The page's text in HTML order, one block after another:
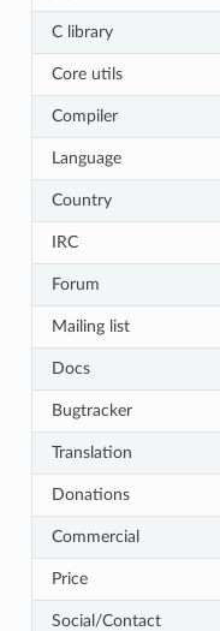
C library
Core utils
Compiler
Language
Country
IRC
Forum
Mailing list
Docs
Bugtracker
Translation
Donations
Commercial
Price
Social/Contact